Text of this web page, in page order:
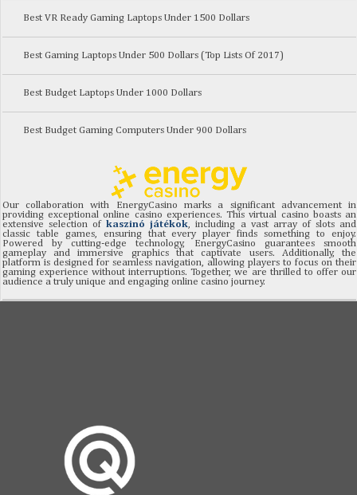
Best VR Ready Gaming Laptops Under 1500 Dollars
Best Gaming Laptops Under 500 Dollars (Top Lists Of 2017)
Best Budget Laptops Under 1000 Dollars
Best Budget Gaming Computers Under 900 Dollars
Our collaboration with EnergyCasino marks a significant advancement in
providing exceptional online casino experiences. This virtual casino boasts an
extensive selection ofkaszinó játékok, including a vast array of slots and
classic table games, ensuring that every player finds something to enjoy.
Powered by cutting-edge technology, EnergyCasino guarantees smooth
gameplay and immersive graphics that captivate users. Additionally, the
platform is designed for seamless navigation, allowing players to focus on their
gaming experience without interruptions. Together, we are thrilled to offer our
audience a truly unique and engaging online casino journey.